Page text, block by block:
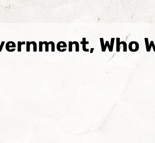
Daniel Arnold Nikola Pavkovic
Who